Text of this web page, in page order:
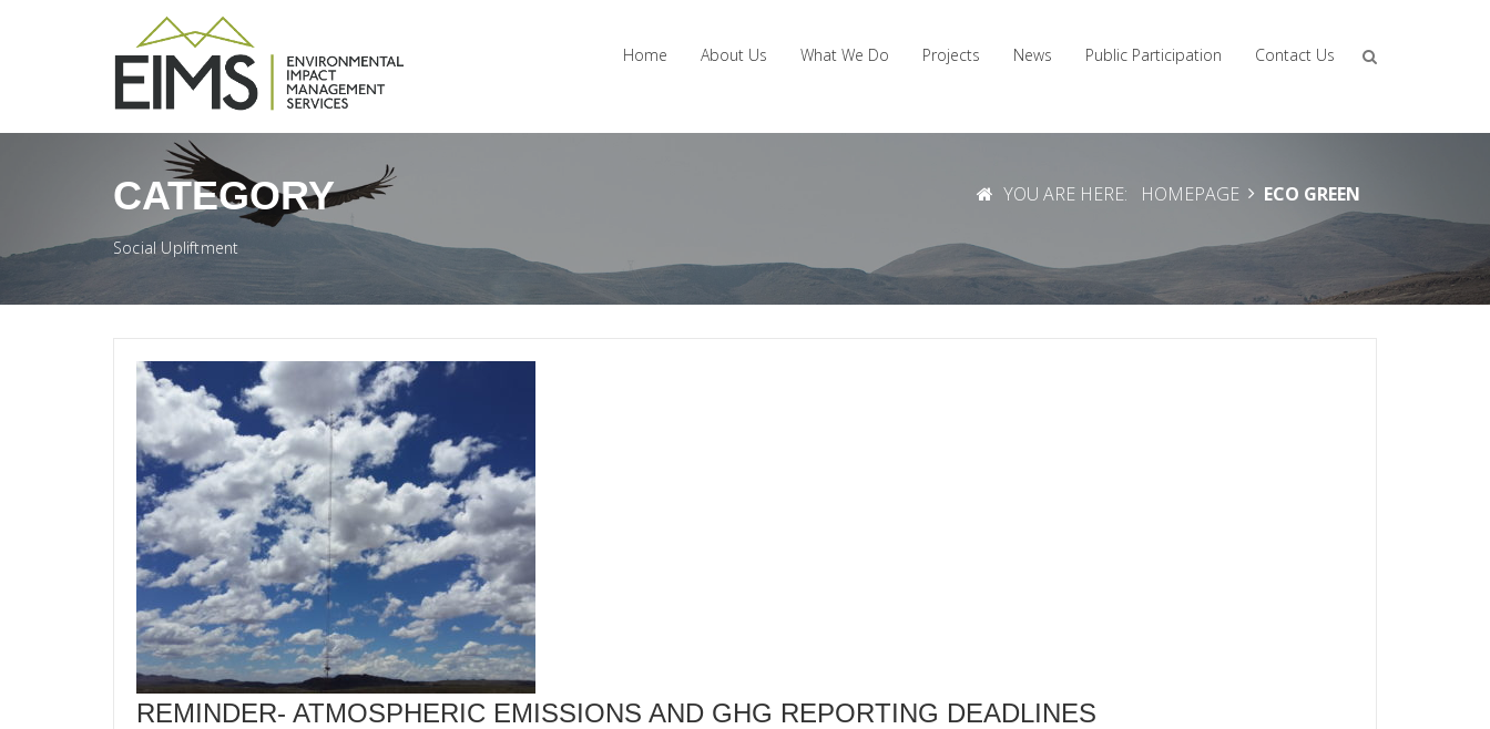
Home About Us What We Do Projects News Public Participation Contact Us
CATEGORY
Social Upliftment
YOU ARE HERE: HOMEPAGE ECO GREEN
REMINDER- ATMOSPHERIC EMISSIONS AND GHG REPORTING DEADLINES